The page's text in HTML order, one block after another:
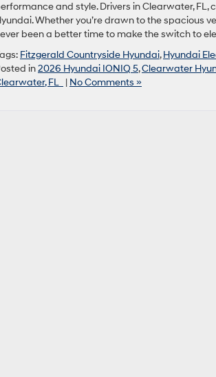
and style. Drivers in Clearwater,
Whether you’re drawn to the spacious
been a better time to make the switch to
Fitzgerald Countryside Hyundai,Hyundai
in2026 Hyundai IONIQ 5,Clearwater
FL | No Comments »